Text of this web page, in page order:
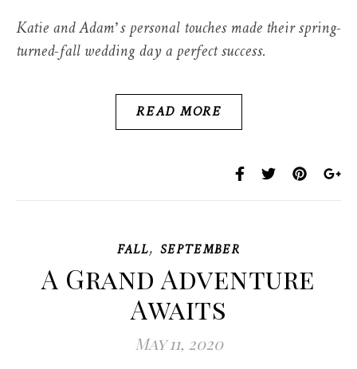
Katie and Adam’s personal touches made their spring-
turned-fall wedding day a perfect success.
READ MORE
FALL, SEPTEMBER
A Grand Adventure
Awaits
May 11, 2020